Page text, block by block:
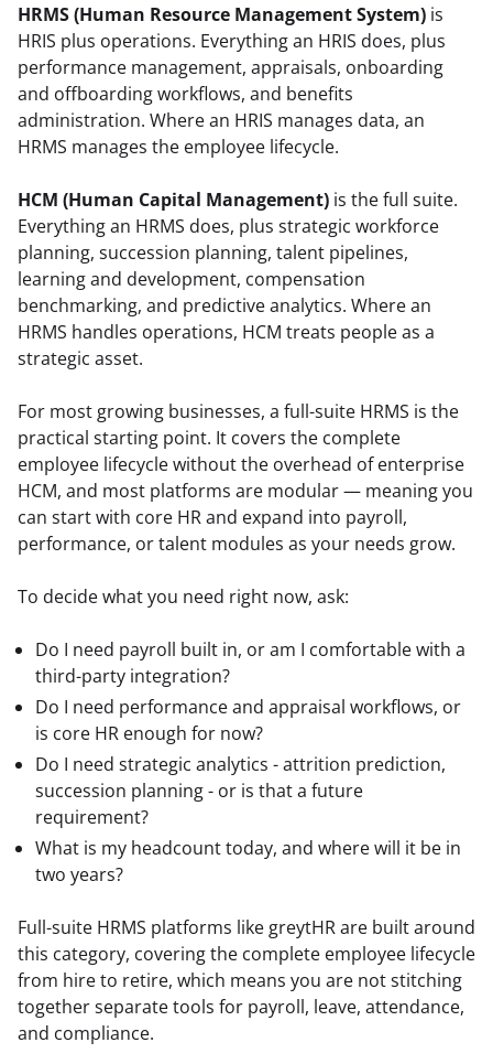
HRMS (Human Resource Management System) is
HRIS plus operations. Everything an HRIS does, plus
performance management, appraisals, onboarding
and offboarding workflows, and benefits
administration. Where an HRIS manages data, an
HRMS manages the employee lifecycle.
HCM (Human Capital Management) is the full suite.
Everything an HRMS does, plus strategic workforce
planning, succession planning, talent pipelines,
learning and development, compensation
benchmarking, and predictive analytics. Where an
HRMS handles operations, HCM treats people as a
strategic asset.
For most growing businesses, a full-suite HRMS is the
practical starting point. It covers the complete
employee lifecycle without the overhead of enterprise
HCM, and most platforms are modular — meaning you
can start with core HR and expand into payroll,
performance, or talent modules as your needs grow.
To decide what you need right now, ask:
Do I need payroll built in, or am I comfortable with a
third-party integration?
Do I need performance and appraisal workflows, or
is core HR enough for now?
Do I need strategic analytics - attrition prediction,
succession planning - or is that a future
requirement?
What is my headcount today, and where will it be in
two years?
Full-suite HRMS platforms like greytHR are built around
this category, covering the complete employee lifecycle
from hire to retire, which means you are not stitching
together separate tools for payroll, leave, attendance,
and compliance.